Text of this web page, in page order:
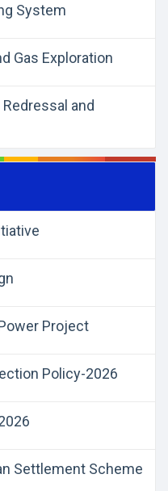
System
Gas Exploration
and
Project
Policy-2026
Settlement Scheme